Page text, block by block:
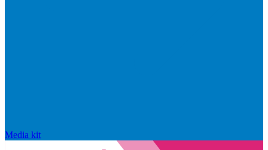
Media kit